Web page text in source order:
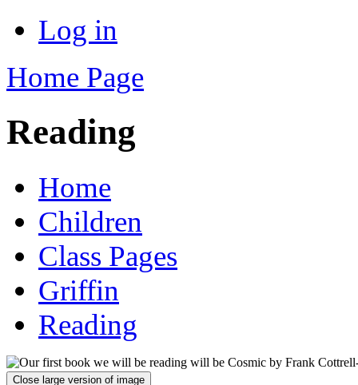
Log in
Home Page
Reading
Home
Children
Class Pages
Griffin
Reading
Close large version of image